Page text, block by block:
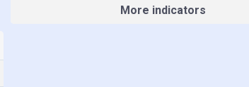
More indicators